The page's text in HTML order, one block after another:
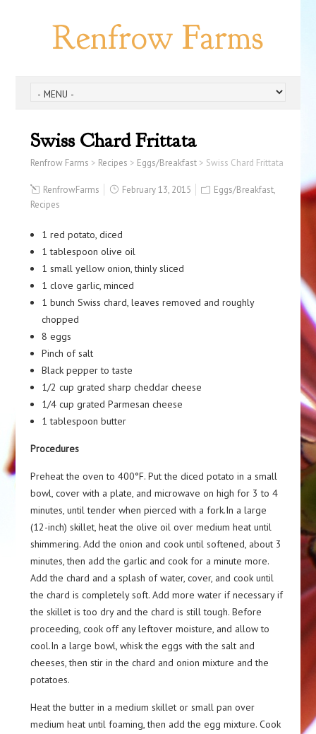
Renfrow Farms
Swiss Chard Frittata
Renfrow Farms > Recipes > Eggs/Breakfast> Swiss Chard Frittata
RenfrowFarms February 13, 2015 Eggs/Breakfast,
Recipes
1 red potato, diced
1 tablespoon olive oil
1 small yellow onion, thinly sliced
1 clove garlic, minced
1 bunch Swiss chard, leaves removed and roughly
chopped
8 eggs
Pinch of salt
Black pepper to taste
1/2 cup grated sharp cheddar cheese
1/4 cup grated Parmesan cheese
1 tablespoon butter
Procedures
Preheat the oven to 400°F. Put the diced potato in a small
bowl, cover with a plate, and microwave on high for 3 to 4
minutes, until tender when pierced with a fork.In a large
(12-inch) skillet, heat the olive oil over medium heat until
shimmering. Add the onion and cook until softened, about 3
minutes, then add the garlic and cook for a minute more.
Add the chard and a splash of water, cover, and cook until
the chard is completely soft. Add more water if necessary if
the skillet is too dry and the chard is still tough. Before
proceeding, cook off any leftover moisture, and allow to
cool.In a large bowl, whisk the eggs with the salt and
cheeses, then stir in the chard and onion mixture and the
potatoes.
Heat the butter in a medium skillet or small pan over
medium heat until foaming, then add the egg mixture. Cook